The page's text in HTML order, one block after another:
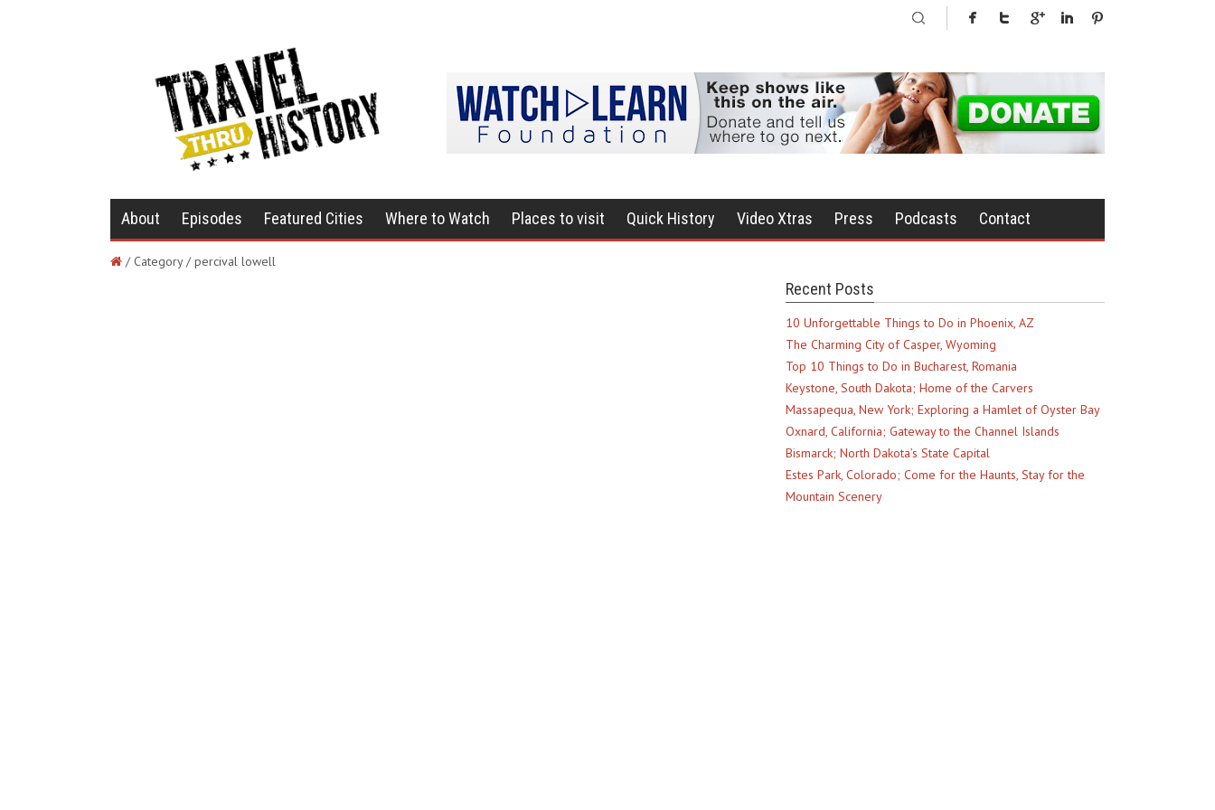
About Episodes Featured Cities Where to Watch Places to visit Quick History Video Xtras Press Podcasts Contact
/ Category / percival lowell
Recent Posts
10 Unforgettable Things to Do in Phoenix, AZ
The Charming City of Casper, Wyoming
Top 10 Things to Do in Bucharest, Romania
Keystone, South Dakota; Home of the Carvers
Massapequa, New York; Exploring a Hamlet of Oyster Bay
Oxnard, California; Gateway to the Channel Islands
Bismarck; North Dakota’s State Capital
Estes Park, Colorado; Come for the Haunts, Stay for the
Mountain Scenery